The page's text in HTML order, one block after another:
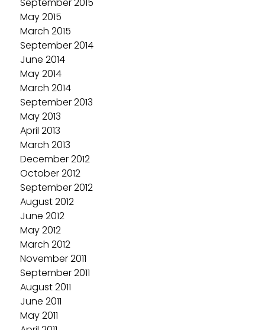
September 2015
May 2015
March 2015
September 2014
June 2014
May 2014
March 2014
September 2013
May 2013
April 2013
March 2013
December 2012
October 2012
September 2012
August 2012
June 2012
May 2012
March 2012
November 2011
September 2011
August 2011
June 2011
May 2011